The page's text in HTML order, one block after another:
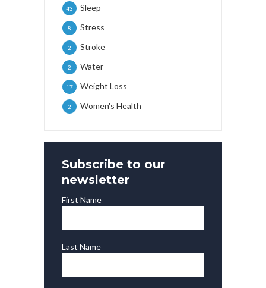
Sleep
43
Stress
8
Stroke
2
Water
2
Weight Loss
17
Women's Health
2
Subscribe to our
newsletter
First Name
Last Name